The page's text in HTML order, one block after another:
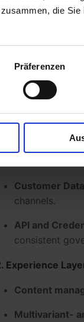
die
Präferenzen
The term
management,
together
Customer
channels.
API and
consistent
Experience
Content
Multivariant-